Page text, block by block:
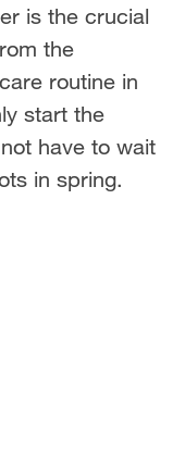
is the crucial
the
routine in
start the
have to wait
in spring.